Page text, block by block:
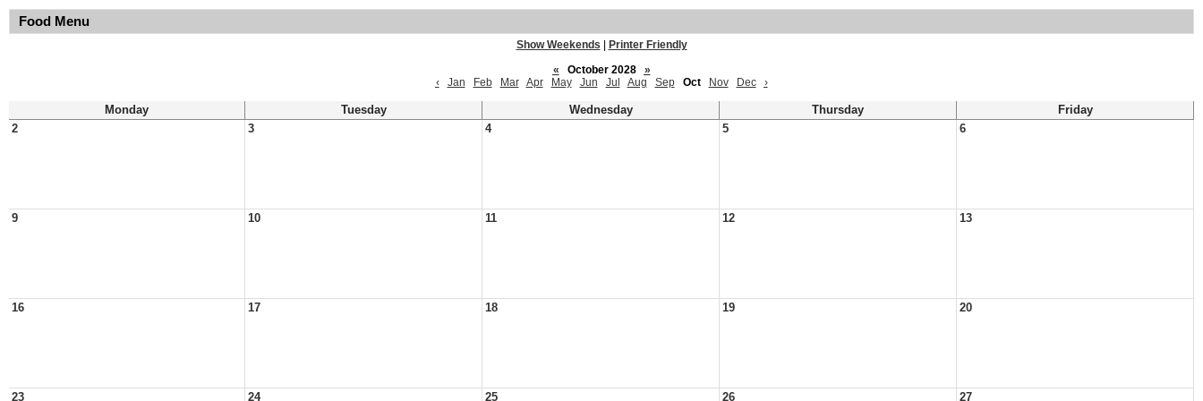
Food Menu
Show Weekends
Printer Friendly
«
October 2028
»
‹
Jan Feb Mar Apr May Jun Jul Aug Sep Oct Nov Dec ›
Monday Tuesday Wednesday Thursday
Friday
2
3 4 5 6
9 10 11 12 13
16 17 18 19 20
23 24 25 26 27